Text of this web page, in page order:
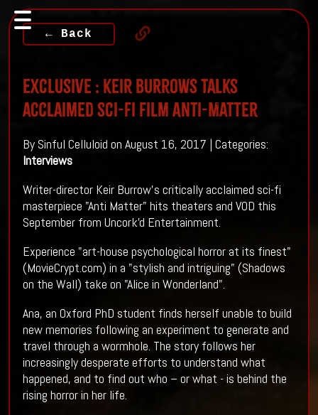
← Back
Exclusive : Keir Burrows talks
acclaimed sci-fi film Anti-Matter
By Sinful Celluloid on August 16, 2017 | Categories:
Interviews
Writer-director Keir Burrow's critically acclaimed sci-fi
masterpiece "Anti Matter" hits theaters and VOD this
September from Uncork'd Entertainment.
Experience "art-house psychological horror at its finest"
(MovieCrypt.com) in a "stylish and intriguing" (Shadows
on the Wall) take on "Alice in Wonderland".
Ana, an Oxford PhD student finds herself unable to build
new memories following an experiment to generate and
travel through a wormhole. The story follows her
increasingly desperate efforts to understand what
happened, and to find out who – or what - is behind the
rising horror in her life.